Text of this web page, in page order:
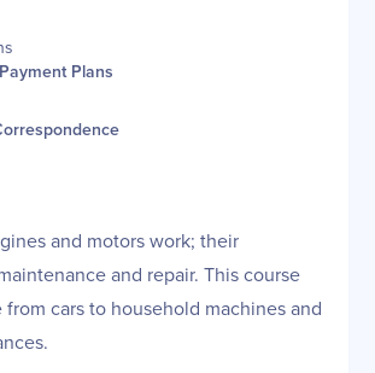
Plans
and motors work; their
and repair. This course
from cars to household machines and